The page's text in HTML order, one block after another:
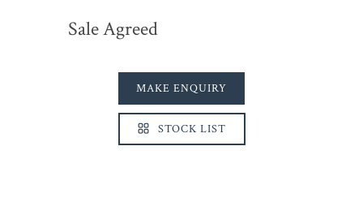
Sale Agreed
MAKE ENQUIRY
STOCK LIST